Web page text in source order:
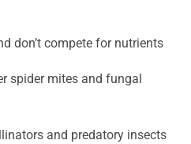
don’t compete for nutrients
spider mites and fungal
and predatory insects